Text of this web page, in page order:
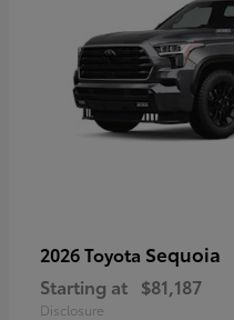
2026 Toyota Sequoia
Starting at $81,187
Disclosure